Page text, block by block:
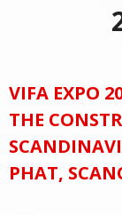
VIFA EXPO
THE
PHAT,